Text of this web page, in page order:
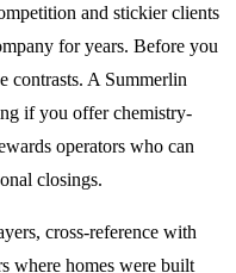
and stickier clients
for years. Before you
contrasts. A Summerlin
if you offer chemistry-
operators who can
closings.
cross-reference with
where homes were built